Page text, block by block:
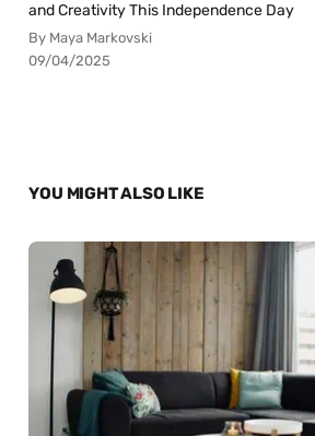
and Creativity This Independence Day
By Maya Markovski
09/04/2025
YOU MIGHT ALSO LIKE